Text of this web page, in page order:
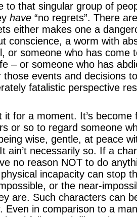
to that singular group of
have “no regrets”. There
either makes one a
conscience, a worm with
or someone who has come
– or someone who has
those events and decisions
fatalistic perspective
it for a moment. It’s become
or so to regard someone
wise, gentle, at peace
ain’t necessarily so. If a
no reason NOT to do
incapacity can stop
or the near-
are. Such characters can
Even in comparison to a